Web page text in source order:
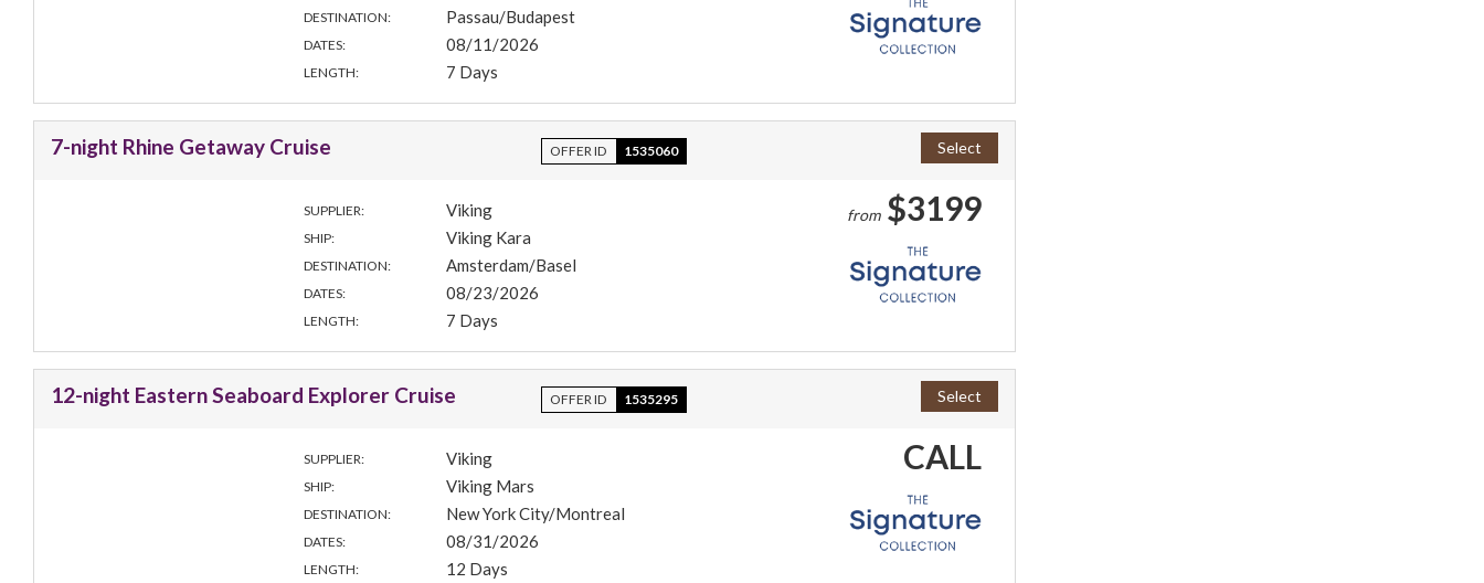
DESTINATION: Passau/Budapest
DATES: 08/11/2026
LENGTH: 7 Days
7-night Rhine Getaway Cruise OFFER ID 1535060 Select
SUPPLIER: Viking
SHIP: Viking Kara
DESTINATION: Amsterdam/Basel
DATES: 08/23/2026
LENGTH: 7 Days
from$3199
12-night Eastern Seaboard Explorer Cruise OFFER ID 1535295 Select
SUPPLIER: Viking
SHIP: Viking Mars
DESTINATION: New York City/Montreal
DATES: 08/31/2026
LENGTH: 12 Days
CALL